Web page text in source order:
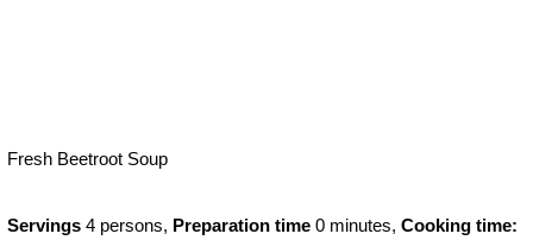
Fresh Beetroot Soup
Servings 4 persons, Preparation time 0 minutes, Cooking time: